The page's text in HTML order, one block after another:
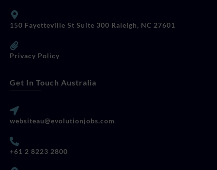
150 Fayetteville St Suite 300 Raleigh, NC 27601
Privacy Policy
Get In Touch Australia
websiteau@evolutionjobs.com
+61 2 8223 2800